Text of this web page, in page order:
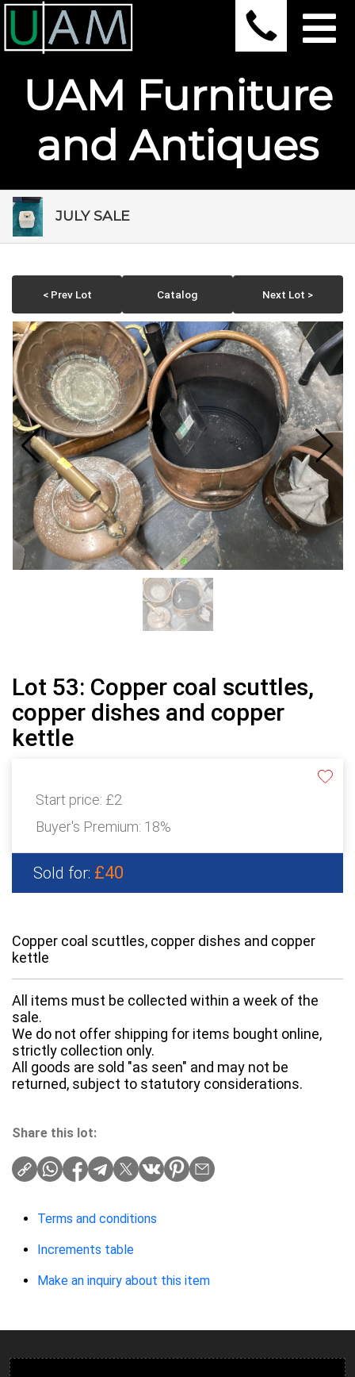
UAM Furniture
and Antiques
JULY SALE
< Prev Lot Catalog Next Lot >
Lot 53: Copper coal scuttles,
copper dishes and copper
kettle
Start price: £2
Buyer's Premium: 18%
Sold for: £40
Copper coal scuttles, copper dishes and copper
kettle
All items must be collected within a week of the
sale.
We do not offer shipping for items bought online,
strictly collection only.
All goods are sold "as seen" and may not be
returned, subject to statutory considerations.
Share this lot:
Terms and conditions
Increments table
Make an inquiry about this item